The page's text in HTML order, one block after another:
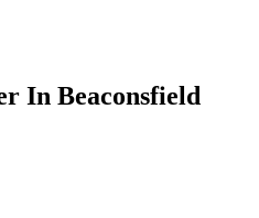
In Beaconsfield